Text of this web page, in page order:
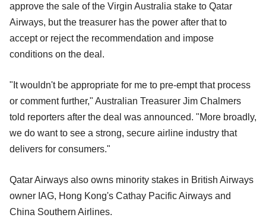
approve the sale of the Virgin Australia stake to Qatar
Airways, but the treasurer has the power after that to
accept or reject the recommendation and impose
conditions on the deal.
"It wouldn't be appropriate for me to pre-empt that process
or comment further," Australian Treasurer Jim Chalmers
told reporters after the deal was announced. "More broadly,
we do want to see a strong, secure airline industry that
delivers for consumers."
Qatar Airways also owns minority stakes in British Airways
owner IAG, Hong Kong's Cathay Pacific Airways and
China Southern Airlines.